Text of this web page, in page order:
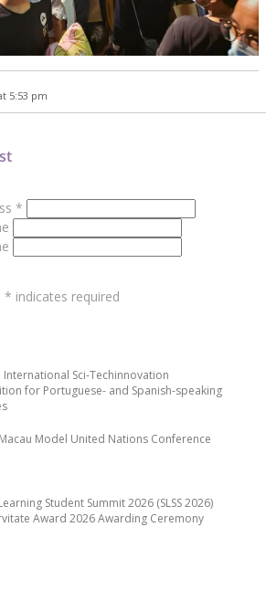
5:53 pm
International Sci-Techinnovation
for Portuguese- and Spanish-speaking
Model United Nations Conference
Student Summit 2026 (SLSS 2026)
Award 2026 Awarding Ceremony
*
* indicates required